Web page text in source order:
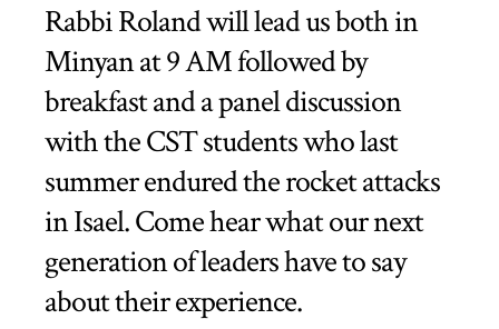
Rabbi Roland will lead us both in
Minyan at 9 AM followed by
breakfast and a panel discussion
with the CST students who last
summer endured the rocket attacks
in Isael. Come hear what our next
generation of leaders have to say
about their experience.